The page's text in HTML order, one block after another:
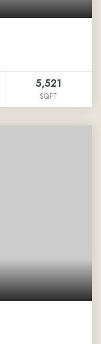
5,521
SQFT